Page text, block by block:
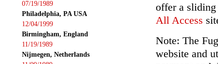
07/19/1989
Philadelphia, PA USA
12/04/1999
Birmingham, England
11/19/1989
Nijmegen, Netherlands
offer a sliding
All Access
Note: The
website and